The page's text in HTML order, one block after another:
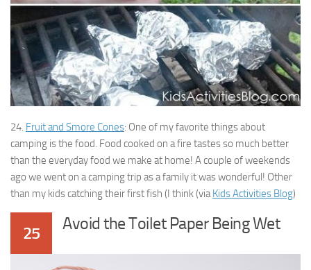
24. Fruit and Smore Cones: One of my favorite things about
camping is the food. Food cooked on a fire tastes so much better
than the everyday food we make at home! A couple of weekends
ago we went on a camping trip as a family it was wonderful! Other
than my kids catching their first fish (I think (viaKids Activities Blog)
25 Avoid the Toilet Paper Being Wet